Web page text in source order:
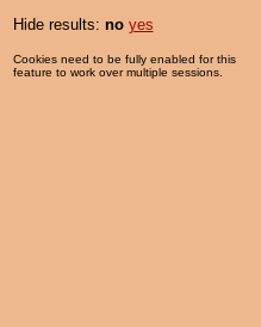
Hide results: no yes
Cookies need to be fully enabled for this
feature to work over multiple sessions.